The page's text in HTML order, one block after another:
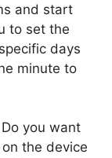
and start
to set the
days
minute to
you want
the device